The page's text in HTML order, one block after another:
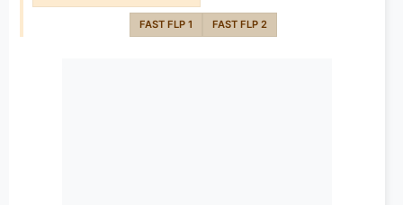
FAST FLP 1 FAST FLP 2